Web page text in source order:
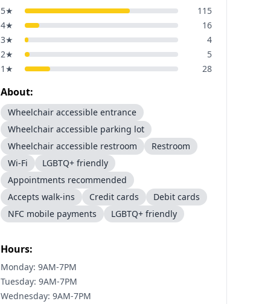
5★
115
4★
16
3★
4
2★
5
1 ★ 28
About:
Wheelchair accessible entrance
Wheelchair accessible parking lot
Wheelchair accessible restroom
Restroom
Wi-Fi
LGBTQ+ friendly
Appointments recommended
Accepts walk-ins
Credit cards
Debit cards
NFC mobile payments
LGBTQ+ friendly
Hours:
Monday: 9AM-7PM
Tuesday: 9AM-7PM
Wednesday: 9AM-7PM